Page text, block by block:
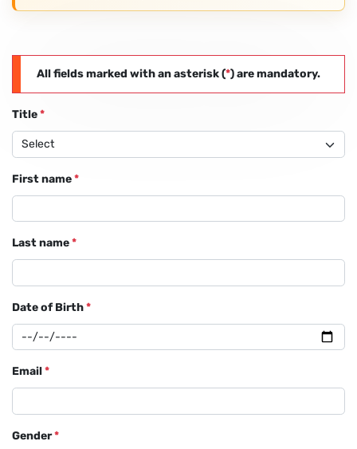
All fields marked with an asterisk (*) are mandatory.
Title*
First name*
Last name*
Date of Birth*
Email*
Gender*